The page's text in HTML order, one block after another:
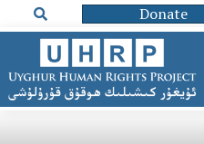
Donate